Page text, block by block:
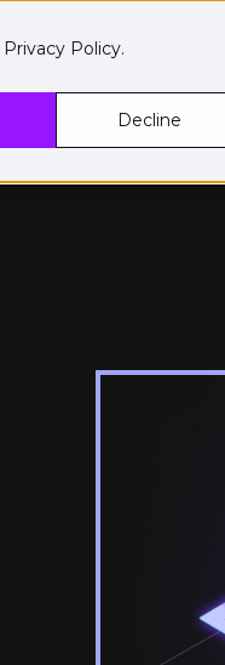
Privacy Policy.
Decline